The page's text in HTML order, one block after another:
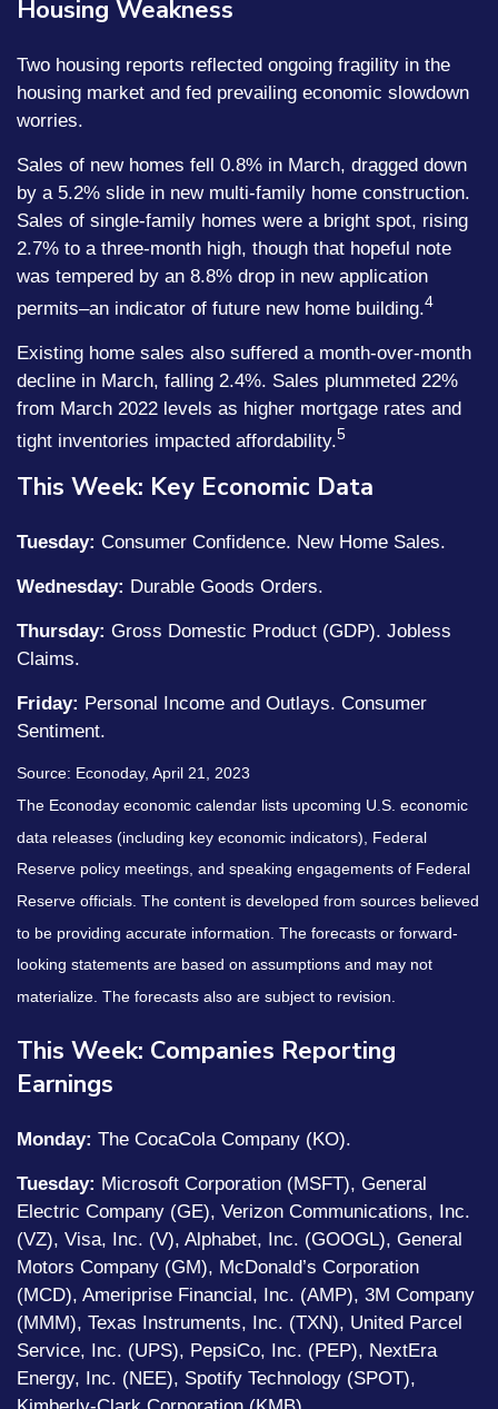
Housing Weakness
Two housing reports reflected ongoing fragility in the
housing market and fed prevailing economic slowdown
worries.
Sales of new homes fell 0.8% in March, dragged down
by a 5.2% slide in new multi-family home construction.
Sales of single-family homes were a bright spot, rising
2.7% to a three-month high, though that hopeful note
was tempered by an 8.8% drop in new application
permits–an indicator of future new home building.4
Existing home sales also suffered a month-over-month
decline in March, falling 2.4%. Sales plummeted 22%
from March 2022 levels as higher mortgage rates and
tight inventories impacted affordability.5
This Week: Key Economic Data
Tuesday: Consumer Confidence. New Home Sales.
Wednesday: Durable Goods Orders.
Thursday: Gross Domestic Product (GDP). Jobless
Claims.
Friday: Personal Income and Outlays. Consumer
Sentiment.
Source: Econoday, April 21, 2023
The Econoday economic calendar lists upcoming U.S. economic
data releases (including key economic indicators), Federal
Reserve policy meetings, and speaking engagements of Federal
Reserve officials. The content is developed from sources believed
to be providing accurate information. The forecasts or forward-
looking statements are based on assumptions and may not
materialize. The forecasts also are subject to revision.
This Week: Companies Reporting
Earnings
Monday: The CocaCola Company (KO).
Tuesday: Microsoft Corporation (MSFT), General
Electric Company (GE), Verizon Communications, Inc.
(VZ), Visa, Inc. (V), Alphabet, Inc. (GOOGL), General
Motors Company (GM), McDonald’s Corporation
(MCD), Ameriprise Financial, Inc. (AMP), 3M Company
(MMM), Texas Instruments, Inc. (TXN), United Parcel
Service, Inc. (UPS), PepsiCo, Inc. (PEP), NextEra
Energy, Inc. (NEE), Spotify Technology (SPOT),